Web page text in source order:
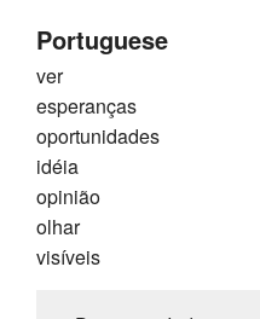
Portuguese
ver
esperanças
oportunidades
idéia
opinião
olhar
visíveis